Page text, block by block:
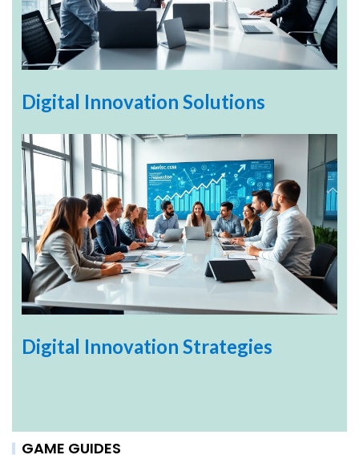
Digital Innovation Solutions
Digital Innovation Strategies
GAME GUIDES